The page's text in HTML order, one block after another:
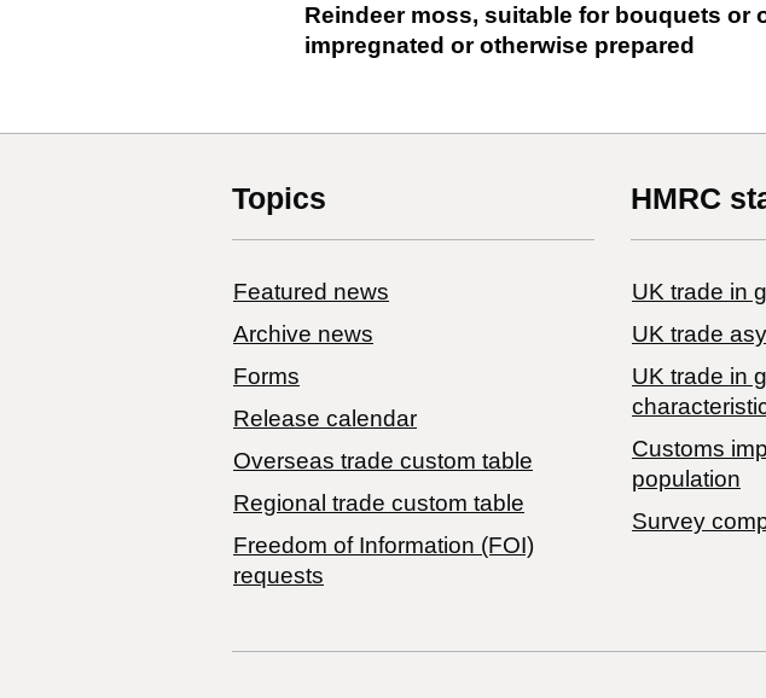
Reindeer moss, suitable for bouquets or
impregnated or otherwise prepared
Topics
Featured news
Archive news
Forms
Release calendar
Overseas trade custom table
Regional trade custom table
Freedom of Information (FOI)
requests
HMRC
UK trade in
UK trade
​UK trade in
Customs
population
Survey